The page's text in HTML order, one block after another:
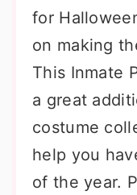
for
on making
This Inmate
a great
costume
help you
of the year.